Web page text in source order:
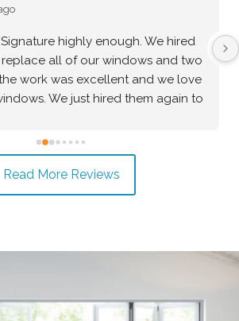
vetting process and comparing
I confidently chose Signature
for my home, and they
The Marvin brand windows
speaks for itself. Beyond
the installation process was truly
crew was professional, precise,
project seamless from start to
with Signature Windows &
Read More Reviews